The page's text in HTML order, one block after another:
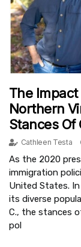
The Impact
Northern
Stances Of
Cathleen Testa
As the 2020
immigration
United States.
its diverse
C., the stances
pol